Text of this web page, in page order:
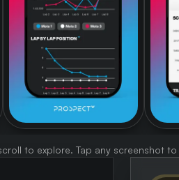
to explore. Tap any screenshot to